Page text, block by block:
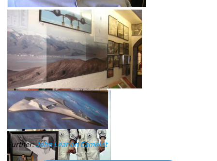
Further:John Lear on Camelot